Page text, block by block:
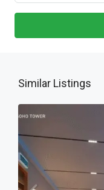
Similar Listings